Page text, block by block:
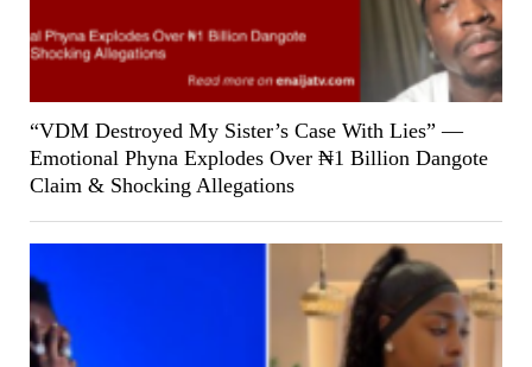
“VDM Destroyed My Sister’s Case With Lies” —
Emotional Phyna Explodes Over ₦1 Billion Dangote
Claim & Shocking Allegations